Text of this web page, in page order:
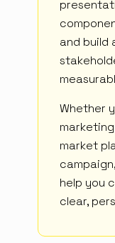
and build
Whether
market
help you
clear,